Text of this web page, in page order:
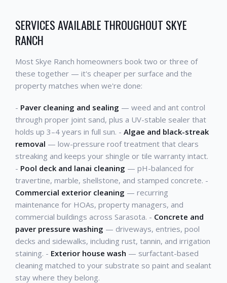
SERVICES AVAILABLE THROUGHOUT SKYE
RANCH
Most Skye Ranch homeowners book two or three of
these together — it's cheaper per surface and the
property matches when we're done:
- Paver cleaning and sealing — weed and ant control
through proper joint sand, plus a UV-stable sealer that
holds up 3–4 years in full sun. - Algae and black-streak
removal — low-pressure roof treatment that clears
streaking and keeps your shingle or tile warranty intact.
- Pool deck and lanai cleaning — pH-balanced for
travertine, marble, shellstone, and stamped concrete. -
Commercial exterior cleaning — recurring
maintenance for HOAs, property managers, and
commercial buildings across Sarasota. - Concrete and
paver pressure washing — driveways, entries, pool
decks and sidewalks, including rust, tannin, and irrigation
staining. - Exterior house wash — surfactant-based
cleaning matched to your substrate so paint and sealant
stay where they belong.